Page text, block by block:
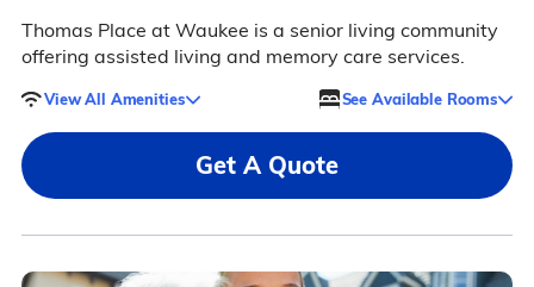
Thomas Place at Waukee is a senior living community
offering assisted living and memory care services.
View All Amenities See Available Rooms
Get A Quote